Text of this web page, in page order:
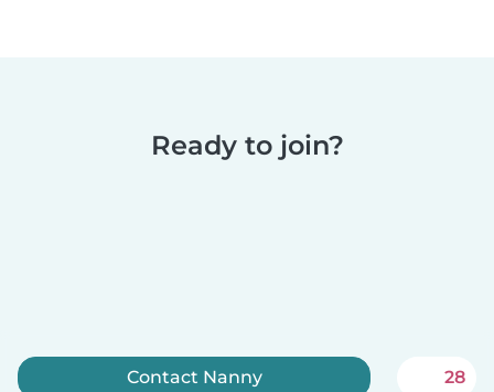
Ready to join?
Contact Nanny 28